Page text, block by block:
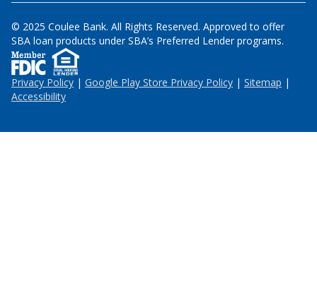
© 2025 Coulee Bank. All Rights Reserved. Approved to offer
SBA loan products under SBA’s Preferred Lender programs.
Privacy Policy | Google Play Store Privacy Policy | Sitemap |
Accessibility